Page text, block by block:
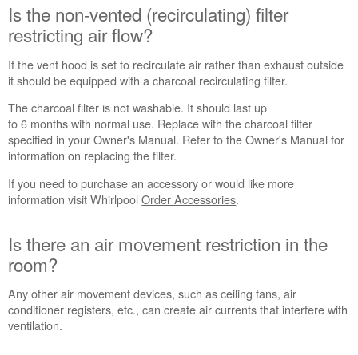
air
flow?
Is
there
an
movement restriction
in
the
room?
Make-
up
Air:
Cabinets:
Was
vent
system
installed
Is the non-vented (recirculating) filter
restricting air flow?
If the vent hood is set to recirculate air rather than exhaust outside
it should be equipped with a charcoal recirculating filter.
The charcoal filter is not washable. It should last up
to 6 months with normal use. Replace with the charcoal filter
specified in your Owner's Manual. Refer to the Owner's Manual for
information on replacing the filter.
If you need to purchase an accessory or would like more
information visit WhirlpoolOrder Accessories.
Is there an air movement restriction in the
room?
Any other air movement devices, such as ceiling fans, air
conditioner registers, etc., can create air currents that interfere with
ventilation.